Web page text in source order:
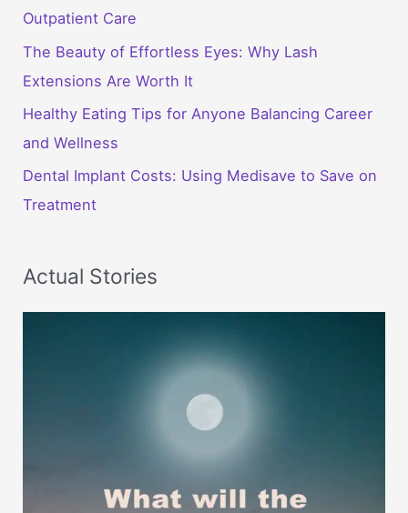
Outpatient Care
The Beauty of Effortless Eyes: Why Lash
Extensions Are Worth It
Healthy Eating Tips for Anyone Balancing Career
and Wellness
Dental Implant Costs: Using Medisave to Save on
Treatment
Actual Stories